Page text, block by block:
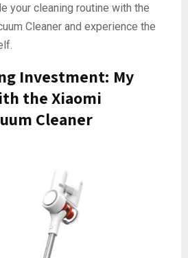
your cleaning routine with the
Cleaner and experience the
Investment: My
the Xiaomi
Cleaner